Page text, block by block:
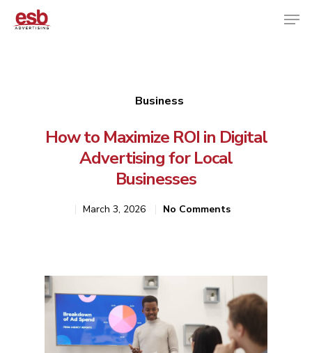
Business
How to Maximize ROI in Digital
Advertising for Local
Businesses
March 3, 2026 No Comments